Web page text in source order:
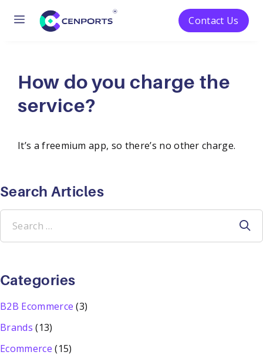
content
Menu Contact Us
How do you charge the
service?
It’s a freemium app, so there’s no other charge.
Search Articles
Search
for:
Categories
B2B Ecommerce (3)
Brands (13)
Ecommerce (15)